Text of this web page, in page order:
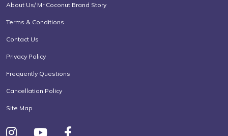
About Us/ Mr Coconut Brand Story
Terms & Conditions
Contact Us
Privacy Policy
Frequently Questions
Cancellation Policy
Site Map